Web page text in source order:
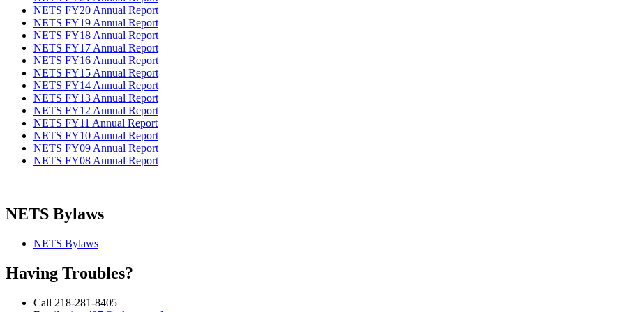
NETS FY20 Annual Report
NETS FY19 Annual Report
NETS FY18 Annual Report
NETS FY17 Annual Report
NETS FY16 Annual Report
NETS FY15 Annual Report
NETS FY14 Annual Report
NETS FY13 Annual Report
NETS FY12 Annual Report
NETS FY11 Annual Report
NETS FY10 Annual Report
NETS FY09 Annual Report
NETS FY08 Annual Report
NETS Bylaws
NETS Bylaws
Having Troubles?
Call 218-281-8405